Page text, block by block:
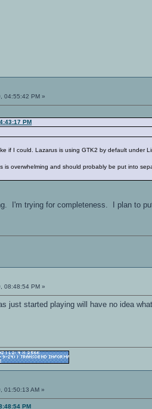
04:55:42 PM »
PM
if I could. Lazarus is using GTK2 by default under
is overwhelming and should probably be put into
I'm trying for completeness. I plan to
08:48:54 PM »
just started playing will have no idea
01:50:13 AM »
PM